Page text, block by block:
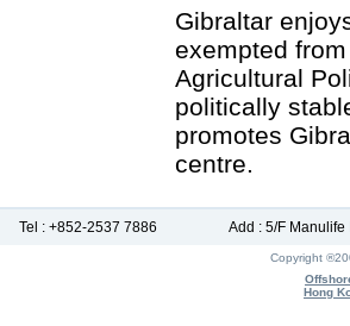
Gibraltar
exempted
Agricultural
politically
promotes
centre.
Tel : +852-2537 7886 Add : 5/F
Copyright
Hong